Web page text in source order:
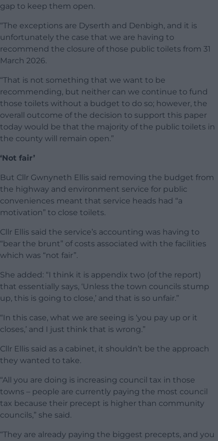
gap to keep them open.
“The exceptions are Dyserth and Denbigh, and it is
unfortunately the case that we are having to
recommend the closure of those public toilets from 31
March 2026.
“That is not something that we want to be
recommending, but neither can we continue to fund
those toilets without a budget to do so; however, the
overall outcome of the decision to support this paper
today would be that the majority of the public toilets in
the county will remain open.”
‘Not fair’
But Cllr Gwnyneth Ellis said removing the budget from
the highway and environment service for public
conveniences meant that service heads had “a
motivation” to close toilets.
Cllr Ellis said the service’s accounting was having to
“bear the brunt” of costs associated with the facilities
which was “not fair”.
She added: “I think it is appendix two (of the report)
that essentially says, ‘Unless the town councils stump
up, this is going to close,’ and that is so unfair.”
“In this case, what we are seeing is ‘you pay up or it
closes,’ and I just think that is wrong.”
Cllr Ellis said as a cabinet, it shouldn’t be the approach
they wanted to take.
“All you are doing is increasing council tax in those
towns – people are currently paying the most council
tax because their precept is higher than community
councils,” she said.
“They are already paying the biggest precepts, and you